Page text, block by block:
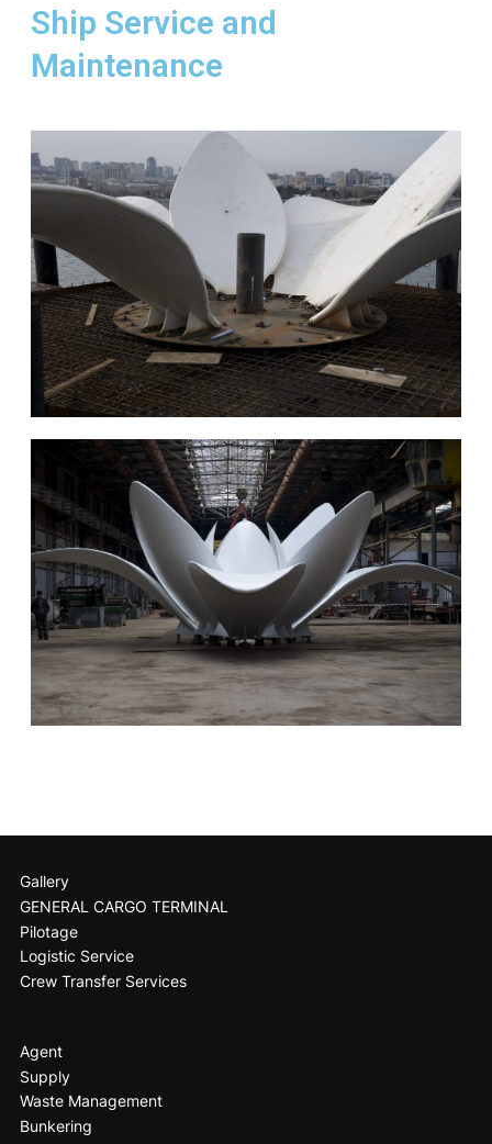
Ship Service and
Maintenance
Gallery
GENERAL CARGO TERMINAL
Pilotage
Logistic Service
Crew Transfer Services
Agent
Supply
Waste Management
Bunkering